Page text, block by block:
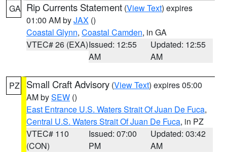
GA Rip Currents Statement (View Text) expires
01:00 AM byJAX ()
Coastal Glynn, Coastal Camden, in GA
VTEC# 26 (EXA)Issued: 12:55
AM
Updated: 12:55
AM
PZ Small Craft Advisory (View Text) expires 05:00
AM bySEW ()
East Entrance U.S. Waters Strait Of Juan De Fuca,
Central U.S. Waters Strait Of Juan De Fuca, in PZ
VTEC# 110
(CON)
Issued: 07:00
PM
Updated: 03:42
AM